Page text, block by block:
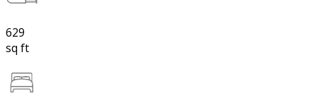
629
sq ft